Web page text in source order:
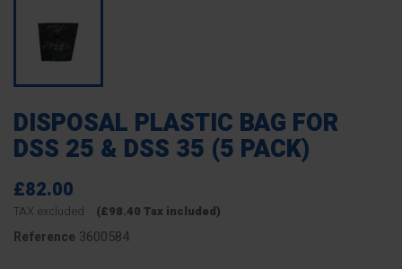
DISPOSAL PLASTIC BAG FOR
DSS 25 & DSS 35 (5 PACK)
£82.00
TAX excluded (£98.40 Tax included)
Reference 3600584